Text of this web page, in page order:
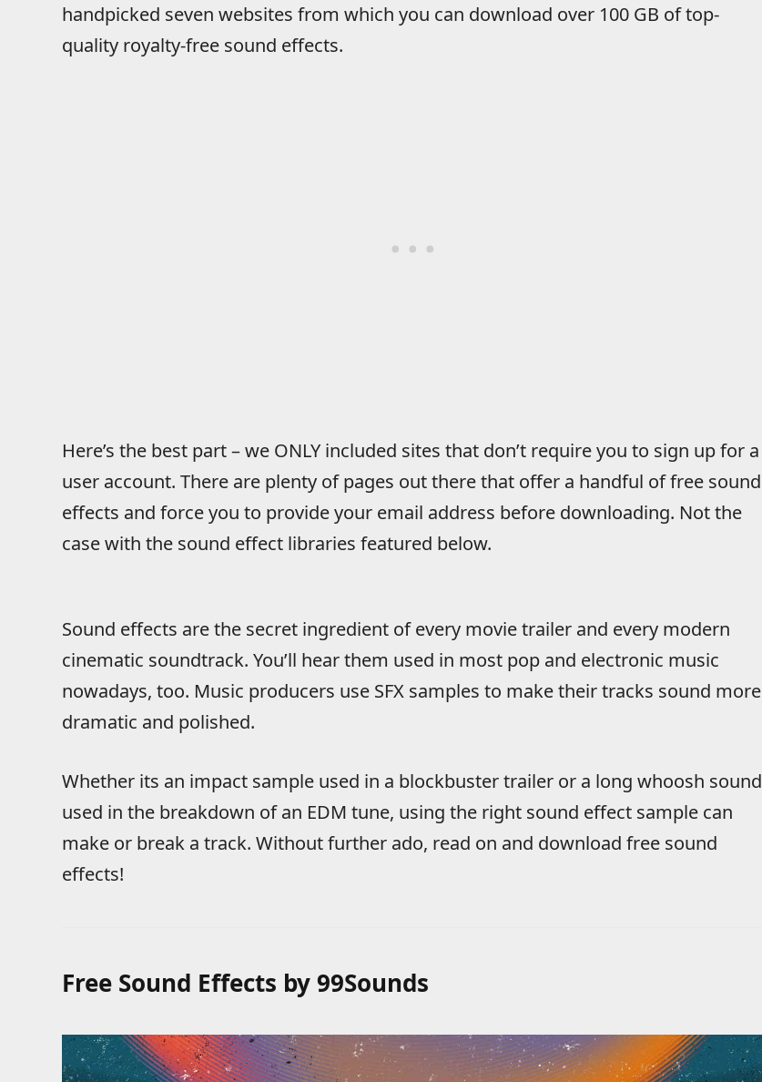
handpicked seven websites from which you can download over 100 GB of top-
quality royalty-free sound effects.
Here’s the best part – we ONLY included sites that don’t require you to sign up for a
user account. There are plenty of pages out there that offer a handful of free sound
effects and force you to provide your email address before downloading. Not the
case with the sound effect libraries featured below.
Sound effects are the secret ingredient of every movie trailer and every modern
cinematic soundtrack. You’ll hear them used in most pop and electronic music
nowadays, too. Music producers use SFX samples to make their tracks sound more
dramatic and polished.
Whether its an impact sample used in a blockbuster trailer or a long whoosh sound
used in the breakdown of an EDM tune, using the right sound effect sample can
make or break a track. Without further ado, read on and download free sound
effects!
Free Sound Effects by 99Sounds